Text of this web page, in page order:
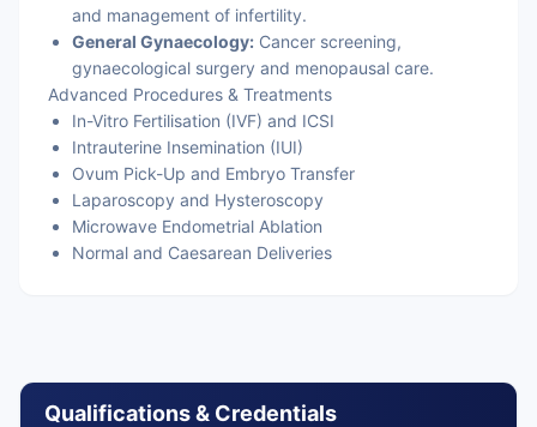
and management of infertility.
General Gynaecology: Cancer screening,
gynaecological surgery and menopausal care.
Advanced Procedures & Treatments
In-Vitro Fertilisation (IVF) and ICSI
Intrauterine Insemination (IUI)
Ovum Pick-Up and Embryo Transfer
Laparoscopy and Hysteroscopy
Microwave Endometrial Ablation
Normal and Caesarean Deliveries
Qualifications & Credentials